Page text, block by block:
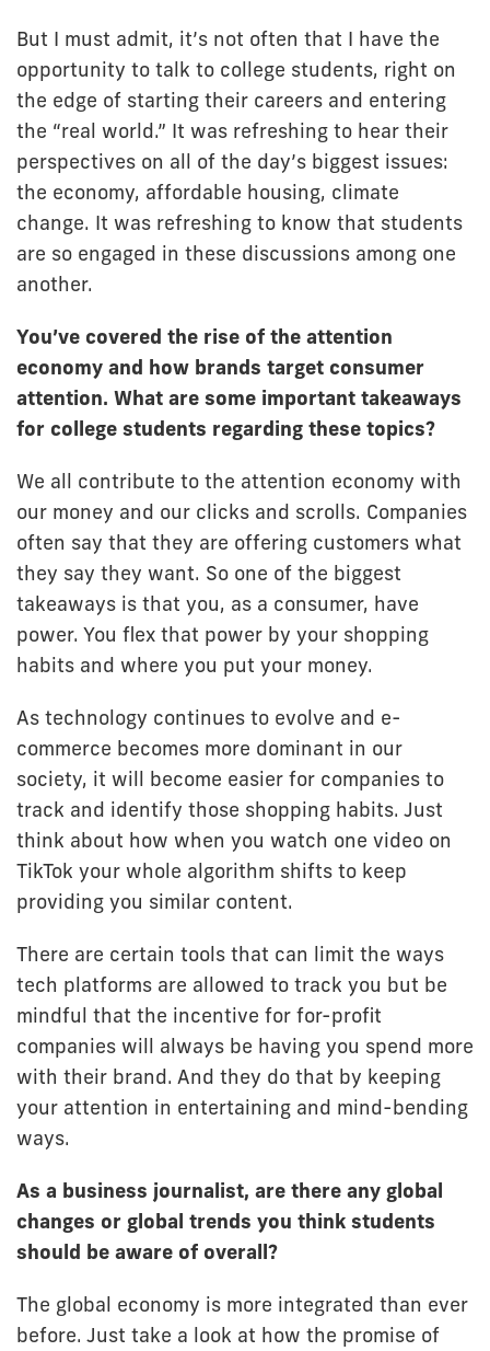
But I must admit, it’s not often that I have the
opportunity to talk to college students, right on
the edge of starting their careers and entering
the “real world.” It was refreshing to hear their
perspectives on all of the day’s biggest issues:
the economy, affordable housing, climate
change. It was refreshing to know that students
are so engaged in these discussions among one
another.
You’ve covered the rise of the attention
economy and how brands target consumer
attention. What are some important takeaways
for college students regarding these topics?
We all contribute to the attention economy with
our money and our clicks and scrolls. Companies
often say that they are offering customers what
they say they want. So one of the biggest
takeaways is that you, as a consumer, have
power. You flex that power by your shopping
habits and where you put your money.
As technology continues to evolve and e-
commerce becomes more dominant in our
society, it will become easier for companies to
track and identify those shopping habits. Just
think about how when you watch one video on
TikTok your whole algorithm shifts to keep
providing you similar content.
There are certain tools that can limit the ways
tech platforms are allowed to track you but be
mindful that the incentive for for-profit
companies will always be having you spend more
with their brand. And they do that by keeping
your attention in entertaining and mind-bending
ways.
As a business journalist, are there any global
changes or global trends you think students
should be aware of overall?
The global economy is more integrated than ever
before. Just take a look at how the promise of